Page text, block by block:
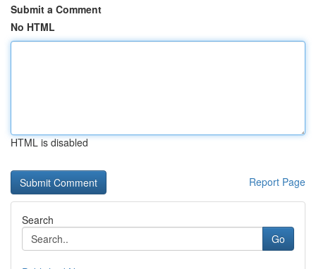
Submit a Comment
No HTML
HTML is disabled
Report Page
Search
Go